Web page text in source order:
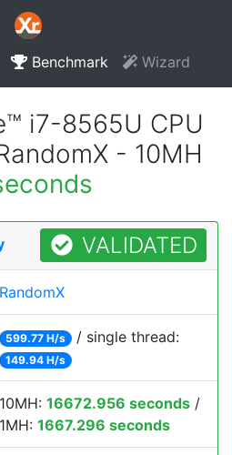
Benchmark Wizard
i7-8565U CPU
- 10MH
VALIDATED
RandomX
599.77 H/s / single thread:
149.94 H/s
10MH: 16672.956 seconds /
1MH: 1667.296 seconds